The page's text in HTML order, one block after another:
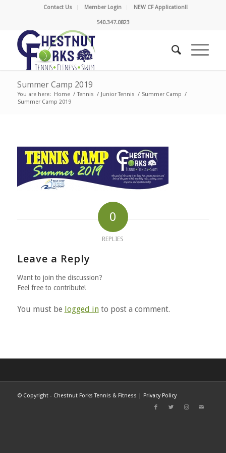
Contact Us Member Login NEW CF Application!!
540.347.0823
Summer Camp 2019
You are here: Home / Tennis / Junior Tennis / Summer Camp /
Summer Camp 2019
0
REPLIES
Leave a Reply
Want to join the discussion?
Feel free to contribute!
You must be logged into post a comment.
©Copyright - Chestnut Forks Tennis & Fitness | Privacy Policy